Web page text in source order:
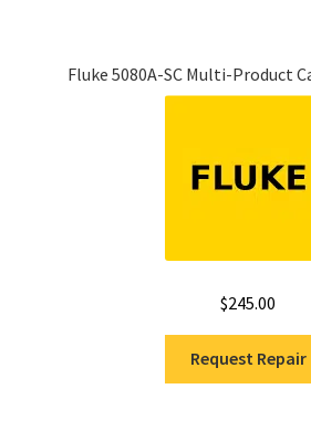
Fluke 5080A-SC Multi-Product
$245.00
Request Repair